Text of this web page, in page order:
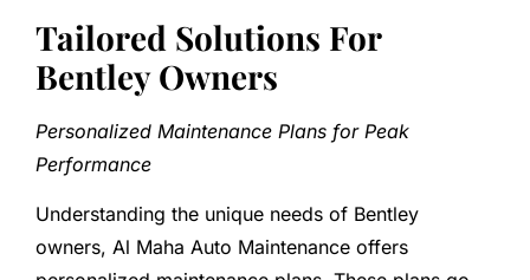
Tailored Solutions For
Bentley Owners
Personalized Maintenance Plans for Peak
Performance
Understanding the unique needs of Bentley
owners, Al Maha Auto Maintenance offers